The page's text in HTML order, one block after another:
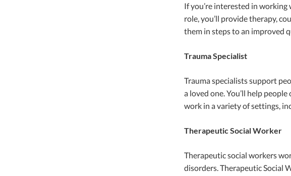
If you’re interested in
role, you’ll provide therapy,
them in steps to an improved
Trauma Specialist
Trauma specialists support
a loved one. You’ll help
work in a variety of settings,
Therapeutic Social Worker
Therapeutic social workers
disorders. Therapeutic Social